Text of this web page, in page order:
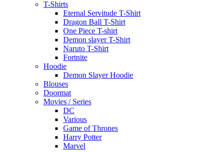
T-Shirts
Eternal Servitude T-Shirt
Dragon Ball T-Shirt
One Piece T-shirt
Demon slayer T-Shirt
Naruto T-Shirt
Fortnite
Hoodie
Demon Slayer Hoodie
Blouses
Doormat
Movies / Series
DC
Various
Game of Thrones
Harry Potter
Marvel